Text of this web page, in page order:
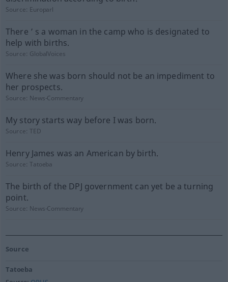
Source: Europarl
There ’ s a woman in the camp who is designated to
help with births.
Source: GlobalVoices
Where she was born should not be an impediment to
her prospects.
Source: News-Commentary
My story starts way before I was born.
Source:TED
Henry James was an American by birth.
Source:Tatoeba
The birth of the DPJ government can yet be a turning
point.
Source: News-Commentary
Source
Tatoeba